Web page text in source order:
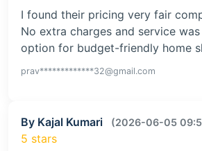
I found their pricing very fair
No extra charges and service
option for budget-friendly home
prav*************32@gmail.com
By Kajal Kumari (2026-06-05
5 stars